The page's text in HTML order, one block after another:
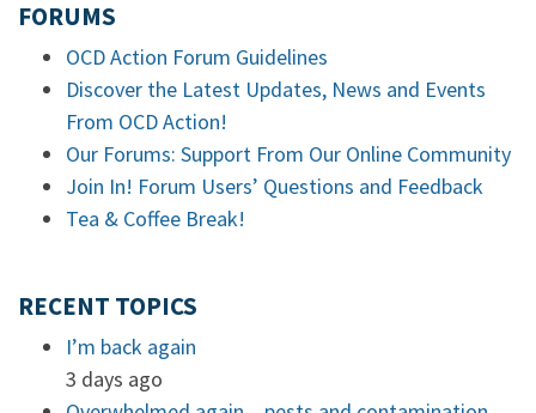
FORUMS
OCD Action Forum Guidelines
Discover the Latest Updates, News and Events
From OCD Action!
Our Forums: Support From Our Online Community
Join In! Forum Users’ Questions and Feedback
Tea & Coffee Break!
RECENT TOPICS
I’m back again
3 days ago